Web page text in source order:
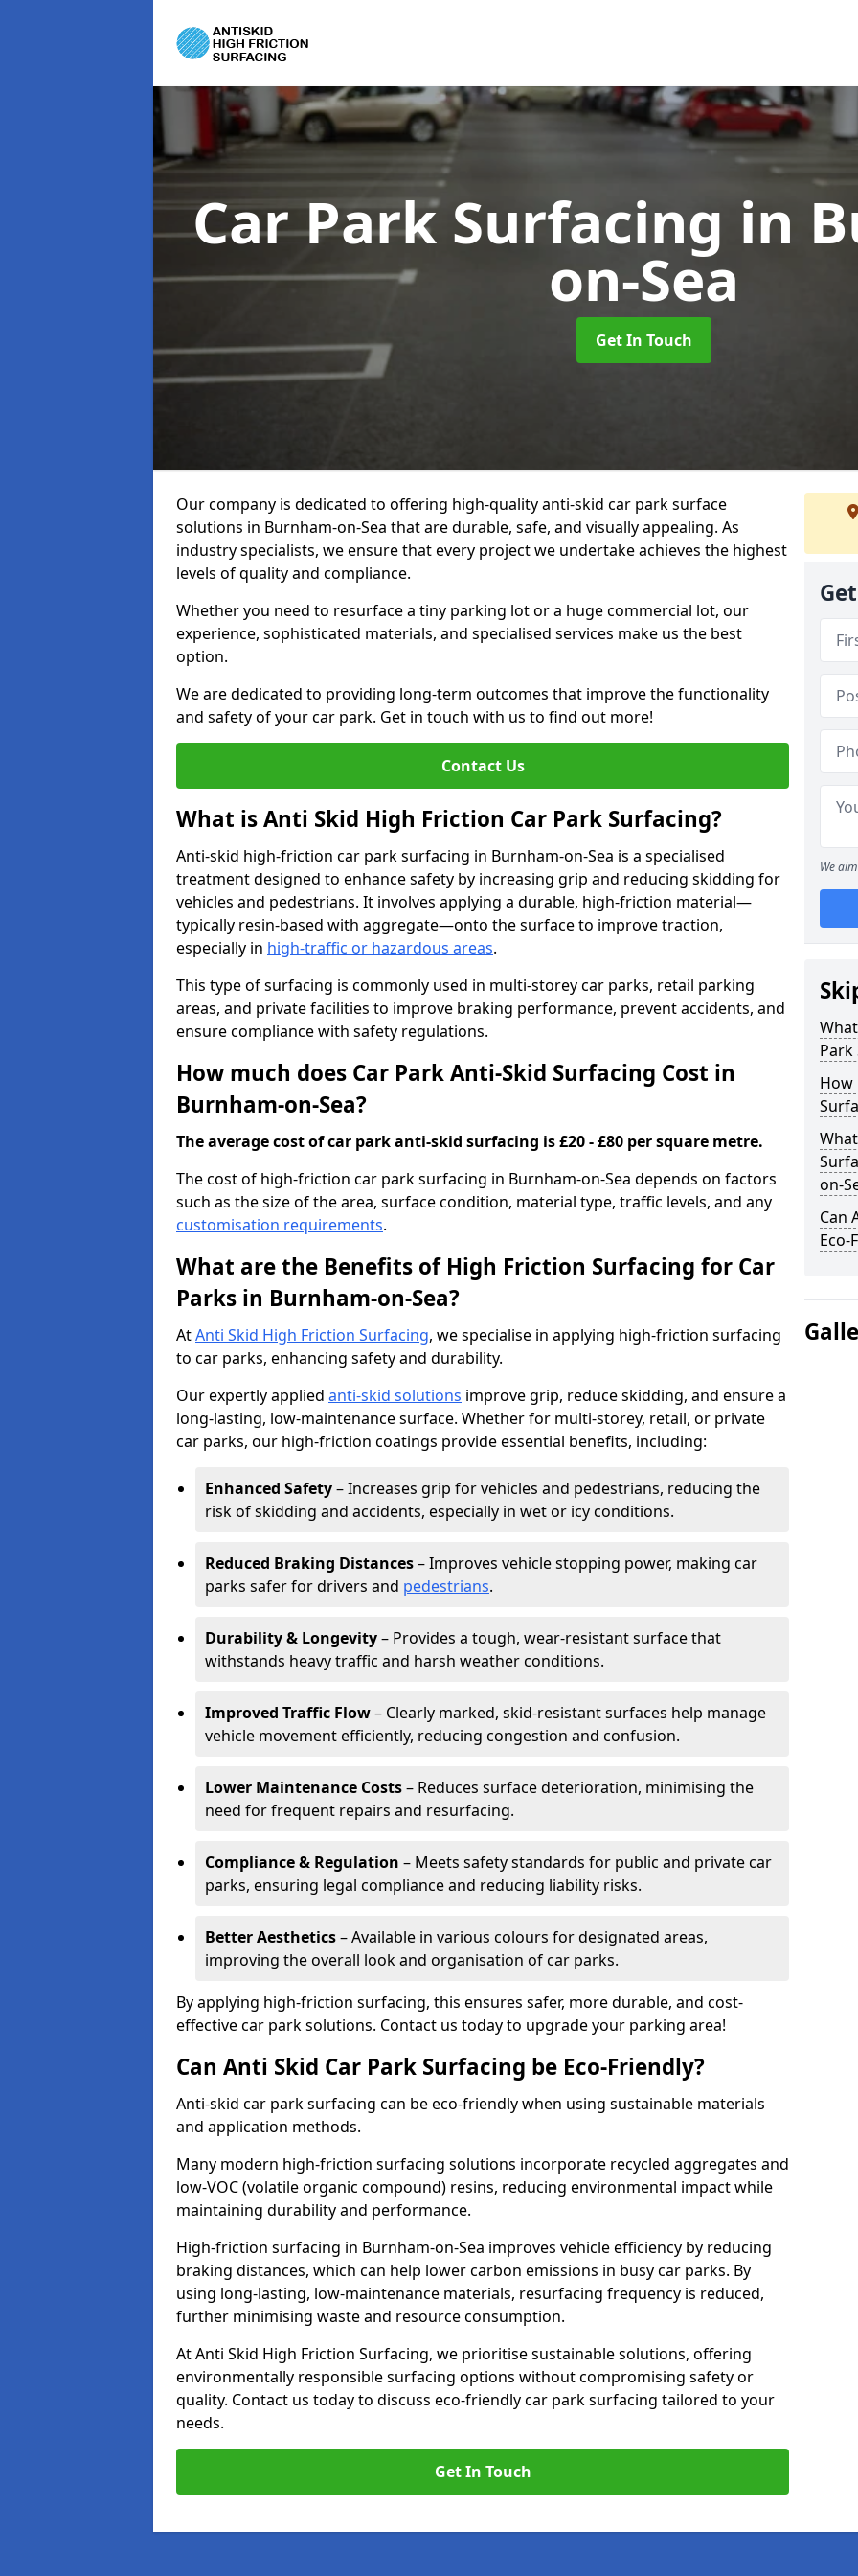
Car Park Surfacing in
on-Sea
Get In Touch
Our company is dedicated to offering high-quality anti-skid car park surface
solutions in Burnham-on-Sea that are durable, safe, and visually appealing. As
industry specialists, we ensure that every project we undertake achieves the highest
levels of quality and compliance.
Whether you need to resurface a tiny parking lot or a huge commercial lot, our
experience, sophisticated materials, and specialised services make us the best
option.
We are dedicated to providing long-term outcomes that improve the functionality
and safety of your car park. Get in touch with us to find out more!
Contact Us
What is Anti Skid High Friction Car Park Surfacing?
Anti-skid high-friction car park surfacing in Burnham-on-Sea is a specialised
treatment designed to enhance safety by increasing grip and reducing skidding for
vehicles and pedestrians. It involves applying a durable, high-friction material—
typically resin-based with aggregate—onto the surface to improve traction,
especially in high-traffic or hazardous areas.
This type of surfacing is commonly used in multi-storey car parks, retail parking
areas, and private facilities to improve braking performance, prevent accidents, and
ensure compliance with safety regulations.
How much does Car Park Anti-Skid Surfacing Cost in
Burnham-on-Sea?
The average cost of car park anti-skid surfacing is £20 - £80 per square metre.
The cost of high-friction car park surfacing in Burnham-on-Sea depends on factors
such as the size of the area, surface condition, material type, traffic levels, and any
customisation requirements.
What are the Benefits of High Friction Surfacing for Car
Parks in Burnham-on-Sea?
AtAnti Skid High Friction Surfacing, we specialise in applying high-friction surfacing
to car parks, enhancing safety and durability.
Our expertly applied anti-skid solutions improve grip, reduce skidding, and ensure a
long-lasting, low-maintenance surface. Whether for multi-storey, retail, or private
car parks, our high-friction coatings provide essential benefits, including:
Enhanced Safety– Increases grip for vehicles and pedestrians, reducing the
risk of skidding and accidents, especially in wet or icy conditions.
Reduced Braking Distances– Improves vehicle stopping power, making car
parks safer for drivers and pedestrians.
Durability & Longevity– Provides a tough, wear-resistant surface that
withstands heavy traffic and harsh weather conditions.
Improved Traffic Flow– Clearly marked, skid-resistant surfaces help manage
vehicle movement efficiently, reducing congestion and confusion.
Lower Maintenance Costs– Reduces surface deterioration, minimising the
need for frequent repairs and resurfacing.
Compliance & Regulation – Meets safety standards for public and private car
parks, ensuring legal compliance and reducing liability risks.
Better Aesthetics– Available in various colours for designated areas,
improving the overall look and organisation of car parks.
By applying high-friction surfacing, this ensures safer, more durable, and cost-
effective car park solutions. Contact us today to upgrade your parking area!
Can Anti Skid Car Park Surfacing be Eco-Friendly?
Anti-skid car park surfacing can be eco-friendly when using sustainable materials
and application methods.
Many modern high-friction surfacing solutions incorporate recycled aggregates and
low-VOC (volatile organic compound) resins, reducing environmental impact while
maintaining durability and performance.
High-friction surfacing in Burnham-on-Sea improves vehicle efficiency by reducing
braking distances, which can help lower carbon emissions in busy car parks. By
using long-lasting, low-maintenance materials, resurfacing frequency is reduced,
further minimising waste and resource consumption.
At Anti Skid High Friction Surfacing, we prioritise sustainable solutions, offering
environmentally responsible surfacing options without compromising safety or
quality. Contact us today to discuss eco-friendly car park surfacing tailored to your
needs.
Get In Touch
We
Park
How
on-
Can
Eco-